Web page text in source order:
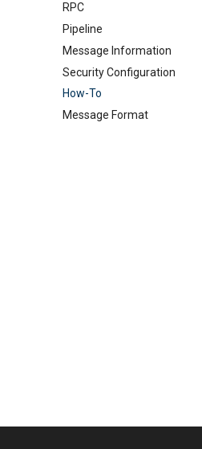
RPC
Pipeline
Message Information
Security Configuration
How-To
Message Format